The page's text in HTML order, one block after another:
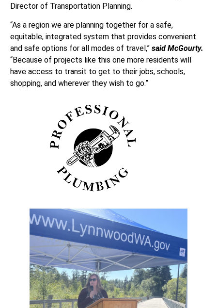
Director of Transportation Planning.
“As a region we are planning together for a safe,
equitable, integrated system that provides convenient
and safe options for all modes of travel,” said McGourty.
“Because of projects like this one more residents will
have access to transit to get to their jobs, schools,
shopping, and wherever they wish to go.”